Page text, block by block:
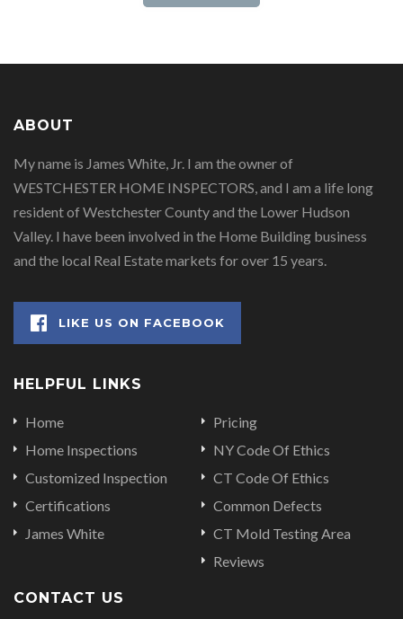
ABOUT
My name is James White, Jr. I am the owner of
WESTCHESTER HOME INSPECTORS, and I am a life long
resident of Westchester County and the Lower Hudson
Valley. I have been involved in the Home Building business
and the local Real Estate markets for over 15 years.
LIKE US ON FACEBOOK
HELPFUL LINKS
Home
Home Inspections
Customized Inspection
Certifications
James White
Pricing
NY Code Of Ethics
CT Code Of Ethics
Common Defects
CT Mold Testing Area
Reviews
CONTACT US